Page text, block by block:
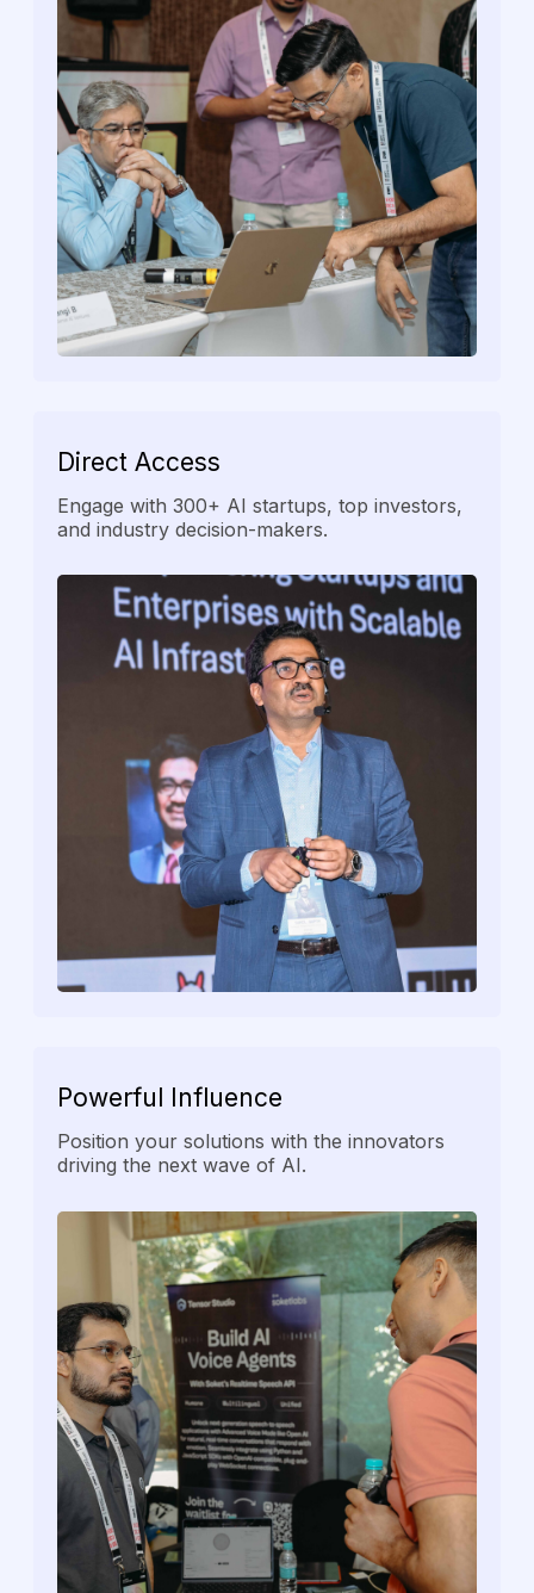
Direct Access
Engage with 300+ AI startups, top investors,
and industry decision-makers.
Powerful Influence
Position your solutions with the innovators
driving the next wave of AI.